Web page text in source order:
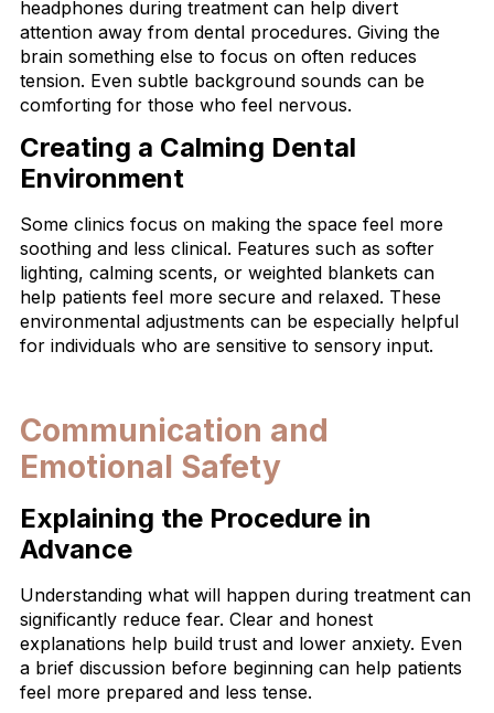
headphones during treatment can help divert
attention away from dental procedures. Giving the
brain something else to focus on often reduces
tension. Even subtle background sounds can be
comforting for those who feel nervous.
Creating a Calming Dental
Environment
Some clinics focus on making the space feel more
soothing and less clinical. Features such as softer
lighting, calming scents, or weighted blankets can
help patients feel more secure and relaxed. These
environmental adjustments can be especially helpful
for individuals who are sensitive to sensory input.
Communication and
Emotional Safety
Explaining the Procedure in
Advance
Understanding what will happen during treatment can
significantly reduce fear. Clear and honest
explanations help build trust and lower anxiety. Even
a brief discussion before beginning can help patients
feel more prepared and less tense.